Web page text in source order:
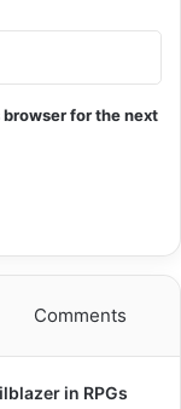
for the next
Comments
in RPGs